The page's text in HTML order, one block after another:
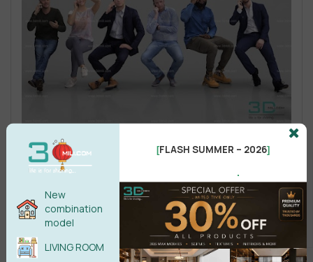
New
combination
model
LIVING ROOM
[FLASH SUMMER – 2026]
.